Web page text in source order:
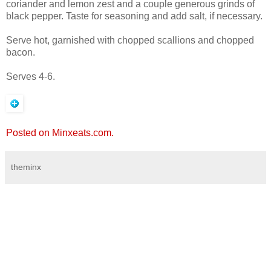
coriander and lemon zest and a couple generous grinds of
black pepper. Taste for seasoning and add salt, if necessary.
Serve hot, garnished with chopped scallions and chopped
bacon.
Serves 4-6.
Posted on Minxeats.com.
theminx